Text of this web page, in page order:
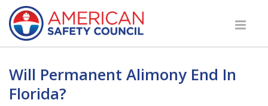
Will Permanent Alimony End In
Florida?